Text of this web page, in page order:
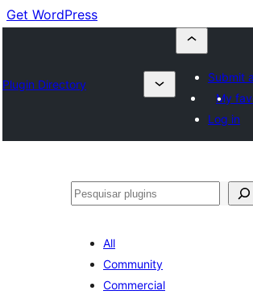
Get WordPress
Plugin Directory
Submit
My
Log in
Pesquisar
All
Community
Commercial